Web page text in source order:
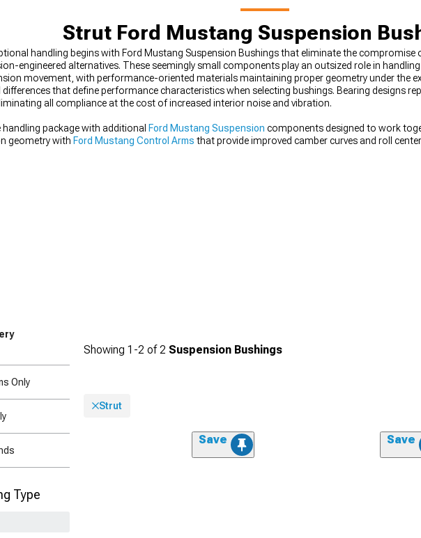
Strut Ford Mustang Suspension
handling begins with Ford Mustang Suspension Bushings that eliminate the
engineered alternatives. These seemingly small components play an outsized role in
movement, with performance-oriented materials maintaining proper geometry under the
that define performance characteristics when selecting bushings. Bearing designs
all compliance at the cost of increased interior noise and vibration.
package with additional Ford Mustang Suspension components designed to work
geometry with Ford Mustang Control Arms that provide improved camber curves and roll
Only
Type
Showing 1-2 of2 Suspension Bushings
Strut
Save Save